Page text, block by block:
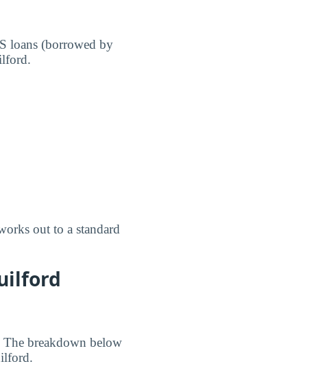
loans (borrowed by
out to a standard
The breakdown below